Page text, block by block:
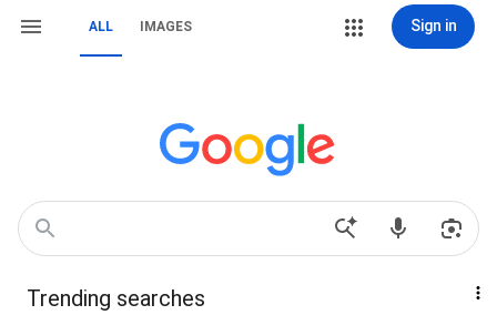
ALL IMAGES Sign in
Trending searches